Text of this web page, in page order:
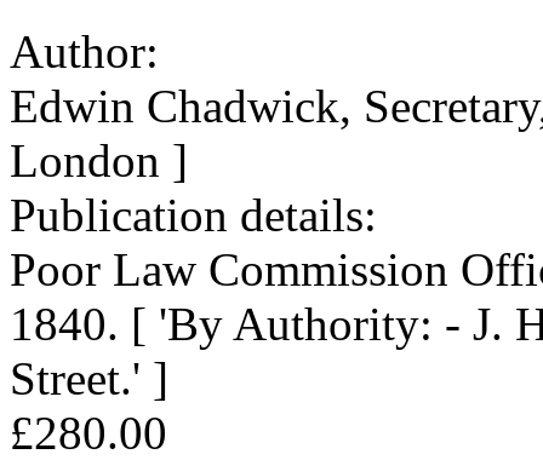
Author:
Edwin Chadwick,
London ]
Publication details:
Poor Law Commission
1840. [ 'By Authority: - J.
Street.' ]
£280.00